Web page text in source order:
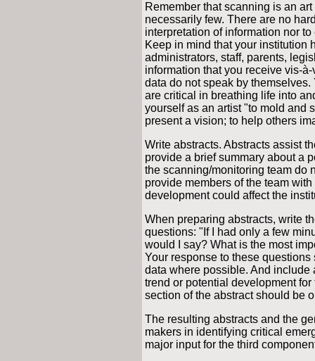
Remember that scanning is an
necessarily few. There are no
interpretation of information nor
Keep in mind that your institution
administrators, staff, parents,
information that you receive vis-
data do not speak by
are critical in breathing life into
yourself as an artist "to mold and
present a vision; to help others
Write abstracts. Abstracts assist
provide a brief summary about a
the scanning/monitoring team do
provide members of the team
development could affect the
When preparing abstracts, write
questions: "If I had only a few
would I say? What is the most
Your response to these
data where possible. And include
trend or potential development
section of the abstract should be
The resulting abstracts and the
makers in identifying critical
major input for the third